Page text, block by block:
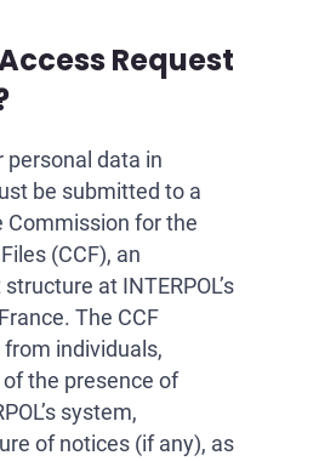
Request
personal data in
be submitted to a
for the
(CCF), an
at INTERPOL’s
The CCF
individuals,
the presence of
system,
of notices (if any), as